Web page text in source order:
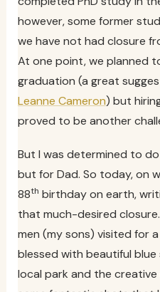
however, some former
we have not had closure
At one point, we planned
graduation (a great
Leanne Cameron) but
proved to be another
But I was determined to
but for Dad. So today, on
88th birthday on earth,
that much-desired
men (my sons) visited for
blessed with beautiful
local park and the creative